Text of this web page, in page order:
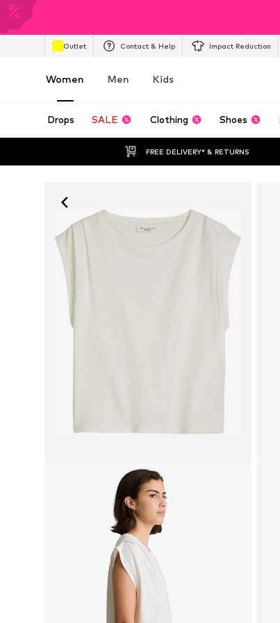
Outlet Contact & Help Impact Reduction
Women Men Kids
Drops SALE Clothing Shoes
FREE DELIVERY* & RETURNS